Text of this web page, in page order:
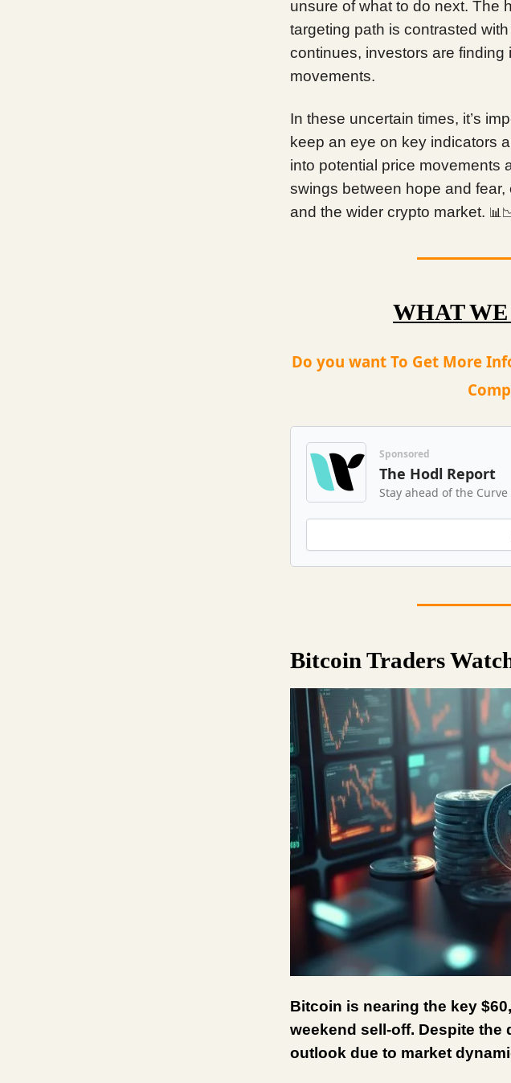
unsure of what to do next. The
targeting path is contrasted
continues, investors are finding
movements.
In these uncertain times, it’s
keep an eye on key indicators
into potential price movements
swings between hope and
and the wider crypto market.
WHAT
Do you want To Get More
Sponsored
The Hodl Report
Stay ahead of the
Bitcoin Traders
Bitcoin is nearing the key
weekend sell-off. Despite the
outlook due to market